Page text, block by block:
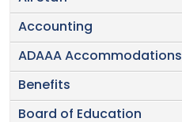
Accounting
ADAAA Accommodations
Benefits
Board of Education